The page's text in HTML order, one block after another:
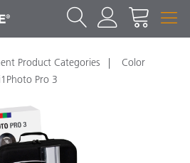
Product Categories
Color
i1Photo Pro 3